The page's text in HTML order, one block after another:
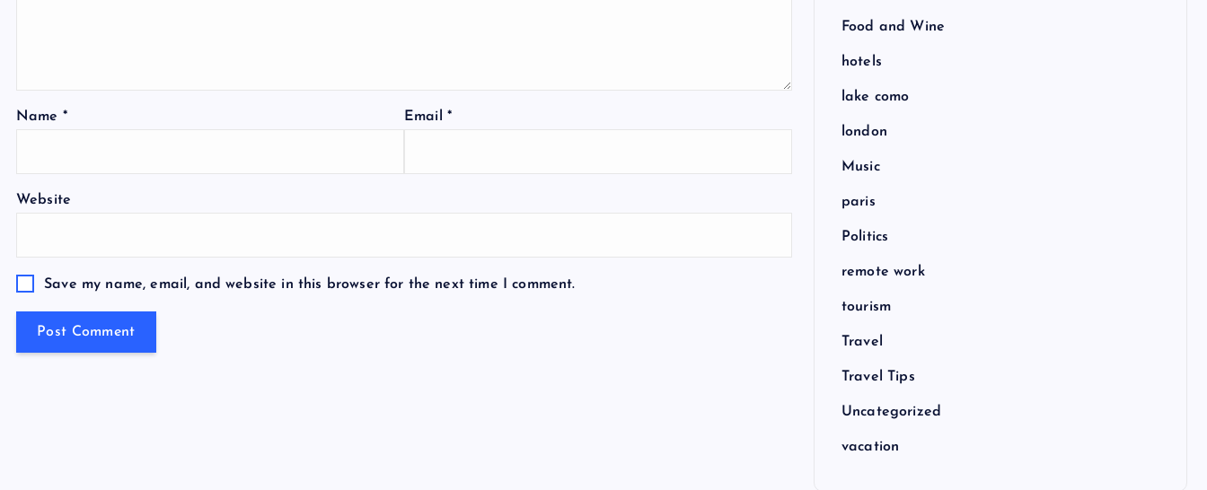
Name * Email *
Website
Save my name, email, and website in this browser for the next time I comment.
Food and Wine
hotels
lake como
london
Music
paris
Politics
remote work
tourism
Travel
Travel Tips
Uncategorized
vacation